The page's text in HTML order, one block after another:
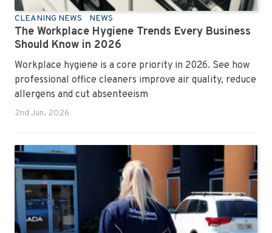
CLEANING NEWS NEWS
The Workplace Hygiene Trends Every Business
Should Know in 2026
Workplace hygiene is a core priority in 2026. See how
professional office cleaners improve air quality, reduce
allergens and cut absenteeism
2nd Jun, 2026